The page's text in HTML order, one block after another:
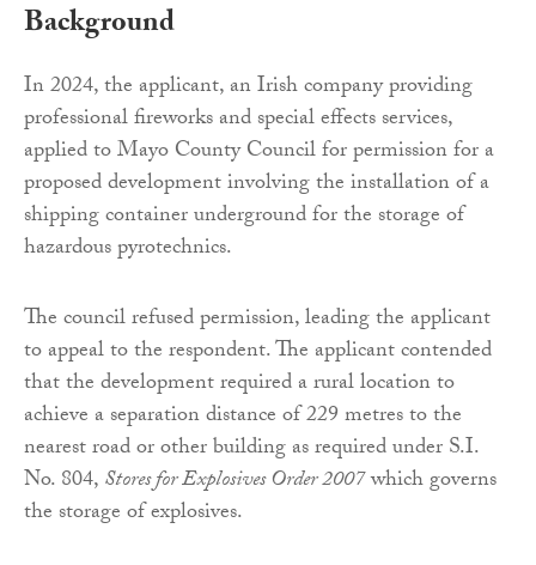
Background
In 2024, the applicant, an Irish company providing
professional fireworks and special effects services,
applied to Mayo County Council for permission for a
proposed development involving the installation of a
shipping container underground for the storage of
hazardous pyrotechnics.
The council refused permission, leading the applicant
to appeal to the respondent. The applicant contended
that the development required a rural location to
achieve a separation distance of 229 metres to the
nearest road or other building as required under S.I.
No. 804,Stores for Explosives Order 2007which governs
the storage of explosives.